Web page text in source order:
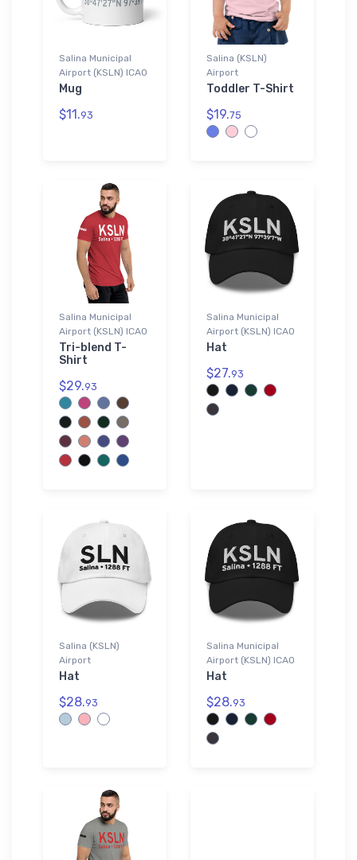
Salina Municipal
Airport (KSLN) ICAO
Mug
$11.93
Salina (KSLN)
Airport
Toddler T-Shirt
$19.75
Salina Municipal
Airport (KSLN) ICAO
Tri-blend T-
Shirt
$29.93
Salina Municipal
Airport (KSLN) ICAO
Hat
$27.93
Salina (KSLN)
Airport
Hat
$28.93
Salina Municipal
Airport (KSLN) ICAO
Hat
$28.93